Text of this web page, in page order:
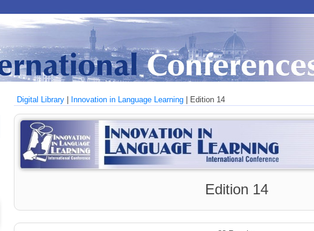
Digital Library Innovation in Language Learning | Edition 14
Edition 14